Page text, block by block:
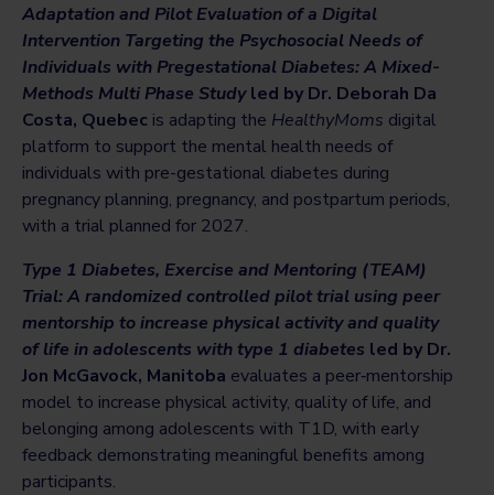
Adaptation and Pilot Evaluation of a Digital
Intervention Targeting the Psychosocial Needs of
Individuals with Pregestational Diabetes: A Mixed-
Methods Multi Phase Studyled by Dr. Deborah Da
Costa, Quebec is adapting the HealthyMoms digital
platform to support the mental health needs of
individuals with pre-gestational diabetes during
pregnancy planning, pregnancy, and postpartum periods,
with a trial planned for 2027.
Type 1 Diabetes, Exercise and Mentoring (TEAM)
Trial: A randomized controlled pilot trial using peer
mentorship to increase physical activity and quality
of life in adolescents with type 1 diabetes led by Dr.
Jon McGavock, Manitoba evaluates a peer‑mentorship
model to increase physical activity, quality of life, and
belonging among adolescents with T1D, with early
feedback demonstrating meaningful benefits among
participants.